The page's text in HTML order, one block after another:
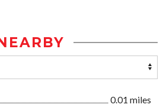
0.01 miles